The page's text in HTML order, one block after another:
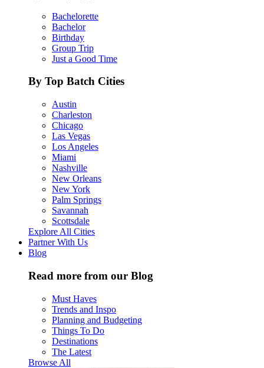
Bachelorette
Bachelor
Birthday
Group Trip
Just a Good Time
By Top Batch Cities
Austin
Charleston
Chicago
Las Vegas
Los Angeles
Miami
Nashville
New Orleans
New York
Palm Springs
Savannah
Scottsdale
Explore All Cities
Partner With Us
Blog
Read more from our Blog
Must Haves
Trends and Inspo
Planning and Budgeting
Things To Do
Destinations
The Latest
Browse All